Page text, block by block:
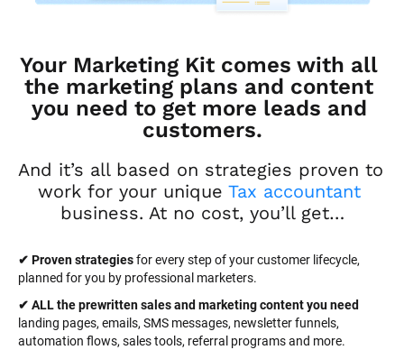
Your Marketing Kit comes with all
the marketing plans and content
you need to get more leads and
customers.
And it’s all based on strategies proven to
work for your unique Tax accountant
business. At no cost, you’ll get…
✔ Proven strategies for every step of your customer lifecycle,
planned for you by professional marketers.
landing pages, emails, SMS messages, newsletter funnels,
automation flows, sales tools, referral programs and more.